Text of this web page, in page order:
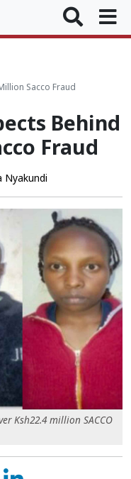
Sacco Fraud
Behind
Fraud
Nyakundi
Ksh22.4 million SACCO